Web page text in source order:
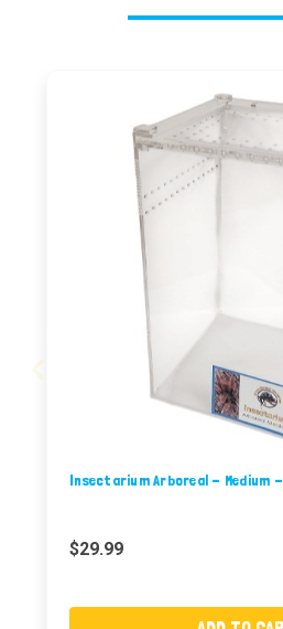
Insectarium Arboreal - Medium
$29.99